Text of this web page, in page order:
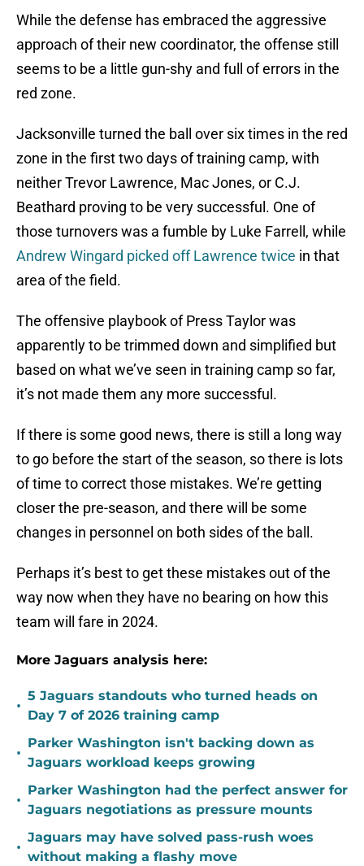
While the defense has embraced the aggressive
approach of their new coordinator, the offense still
seems to be a little gun-shy and full of errors in the
red zone.
Jacksonville turned the ball over six times in the red
zone in the first two days of training camp, with
neither Trevor Lawrence, Mac Jones, or C.J.
Beathard proving to be very successful. One of
those turnovers was a fumble by Luke Farrell, while
Andrew Wingard picked off Lawrence twice in that
area of the field.
The offensive playbook of Press Taylor was
apparently to be trimmed down and simplified but
based on what we’ve seen in training camp so far,
it’s not made them any more successful.
If there is some good news, there is still a long way
to go before the start of the season, so there is lots
of time to correct those mistakes. We’re getting
closer the pre-season, and there will be some
changes in personnel on both sides of the ball.
Perhaps it’s best to get these mistakes out of the
way now when they have no bearing on how this
team will fare in 2024.
More Jaguars analysis here:
•
5 Jaguars standouts who turned heads on
Day 7 of 2026 training camp
•
Parker Washington isn't backing down as
Jaguars workload keeps growing
•
Parker Washington had the perfect answer for
Jaguars negotiations as pressure mounts
•
Jaguars may have solved pass-rush woes
without making a flashy move